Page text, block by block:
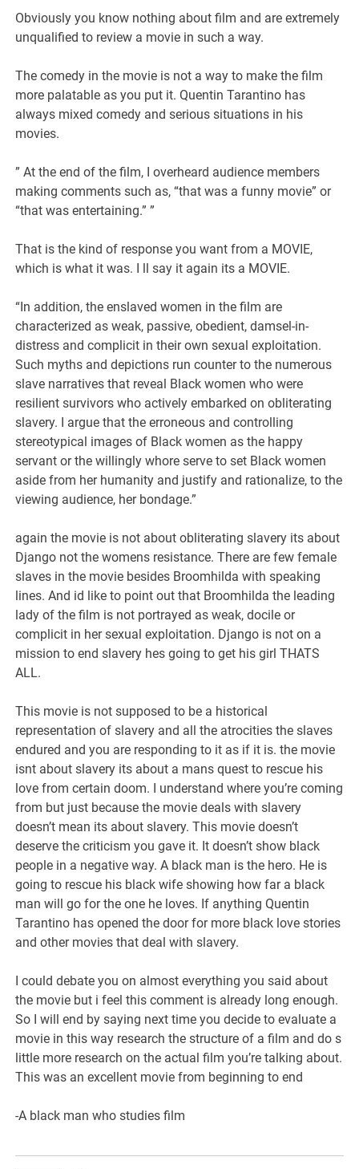
Obviously you know nothing about film and are extremely
unqualified to review a movie in such a way.
The comedy in the movie is not a way to make the film
more palatable as you put it. Quentin Tarantino has
always mixed comedy and serious situations in his
movies.
” At the end of the film, I overheard audience members
making comments such as, “that was a funny movie” or
“that was entertaining.” ”
That is the kind of response you want from a MOVIE,
which is what it was. I ll say it again its a MOVIE.
“In addition, the enslaved women in the film are
characterized as weak, passive, obedient, damsel-in-
distress and complicit in their own sexual exploitation.
Such myths and depictions run counter to the numerous
slave narratives that reveal Black women who were
resilient survivors who actively embarked on obliterating
slavery. I argue that the erroneous and controlling
stereotypical images of Black women as the happy
servant or the willingly whore serve to set Black women
aside from her humanity and justify and rationalize, to the
viewing audience, her bondage.”
again the movie is not about obliterating slavery its about
Django not the womens resistance. There are few female
slaves in the movie besides Broomhilda with speaking
lines. And id like to point out that Broomhilda the leading
lady of the film is not portrayed as weak, docile or
complicit in her sexual exploitation. Django is not on a
mission to end slavery hes going to get his girl THATS
ALL.
This movie is not supposed to be a historical
representation of slavery and all the atrocities the slaves
endured and you are responding to it as if it is. the movie
isnt about slavery its about a mans quest to rescue his
love from certain doom. I understand where you’re coming
from but just because the movie deals with slavery
doesn’t mean its about slavery. This movie doesn’t
deserve the criticism you gave it. It doesn’t show black
people in a negative way. A black man is the hero. He is
going to rescue his black wife showing how far a black
man will go for the one he loves. If anything Quentin
Tarantino has opened the door for more black love stories
and other movies that deal with slavery.
I could debate you on almost everything you said about
the movie but i feel this comment is already long enough.
So I will end by saying next time you decide to evaluate a
movie in this way research the structure of a film and do s
little more research on the actual film you’re talking about.
This was an excellent movie from beginning to end
-A black man who studies film